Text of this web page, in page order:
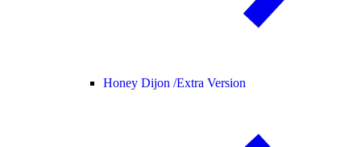
Honey Dijon /Extra Version